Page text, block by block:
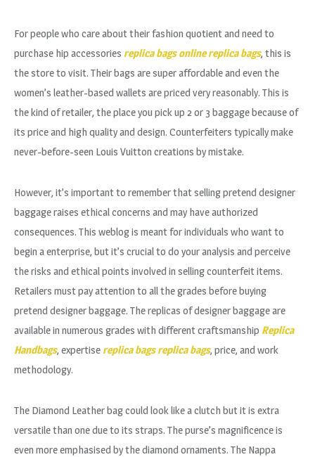
For people who care about their fashion quotient and need to
purchase hip accessories replica bags onlinereplica bags, this is
the store to visit. Their bags are super affordable and even the
women’s leather-based wallets are priced very reasonably. This is
the kind of retailer, the place you pick up 2 or 3 baggage because of
its price and high quality and design. Counterfeiters typically make
never-before-seen Louis Vuitton creations by mistake.
However, it’s important to remember that selling pretend designer
baggage raises ethical concerns and may have authorized
consequences. This weblog is meant for individuals who want to
begin a enterprise, but it’s crucial to do your analysis and perceive
the risks and ethical points involved in selling counterfeit items.
Retailers must pay attention to all the grades before buying
pretend designer baggage. The replicas of designer baggage are
available in numerous grades with different craftsmanship Replica
Handbags, expertisereplica bagsreplica bags, price, and work
methodology.
The Diamond Leather bag could look like a clutch but it is extra
versatile than one due to its straps. The purse’s magnificence is
even more emphasised by the diamond ornaments. The Nappa